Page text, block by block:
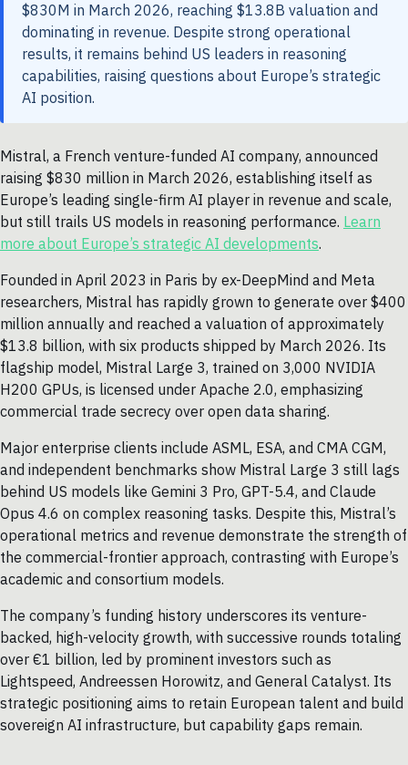
$830M in March 2026, reaching $13.8B valuation and
dominating in revenue. Despite strong operational
results, it remains behind US leaders in reasoning
capabilities, raising questions about Europe’s strategic
AI position.
Mistral, a French venture-funded AI company, announced
raising $830 million in March 2026, establishing itself as
Europe’s leading single-firm AI player in revenue and scale,
but still trails US models in reasoning performance. Learn
more about Europe’s strategic AI developments.
Founded in April 2023 in Paris by ex-DeepMind and Meta
researchers, Mistral has rapidly grown to generate over $400
million annually and reached a valuation of approximately
$13.8 billion, with six products shipped by March 2026. Its
flagship model, Mistral Large 3, trained on 3,000 NVIDIA
H200 GPUs, is licensed under Apache 2.0, emphasizing
commercial trade secrecy over open data sharing.
Major enterprise clients include ASML, ESA, and CMA CGM,
and independent benchmarks show Mistral Large 3 still lags
behind US models like Gemini 3 Pro, GPT-5.4, and Claude
Opus 4.6 on complex reasoning tasks. Despite this, Mistral’s
operational metrics and revenue demonstrate the strength of
the commercial-frontier approach, contrasting with Europe’s
academic and consortium models.
The company’s funding history underscores its venture-
backed, high-velocity growth, with successive rounds totaling
over €1 billion, led by prominent investors such as
Lightspeed, Andreessen Horowitz, and General Catalyst. Its
strategic positioning aims to retain European talent and build
sovereign AI infrastructure, but capability gaps remain.